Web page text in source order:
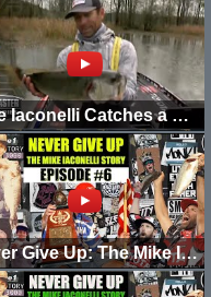
Mike Iaconelli Catches a Big Bass at Santee Cooper
Never Give Up: The Mike Iaconelli Story (Episode 6)